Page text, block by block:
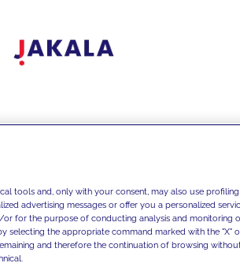
tools and, only with your consent, may also use
advertising messages or offer you a personalized
for the purpose of conducting analysis and monitoring
selecting the appropriate command marked with the "X"
and therefore the continuation of browsing